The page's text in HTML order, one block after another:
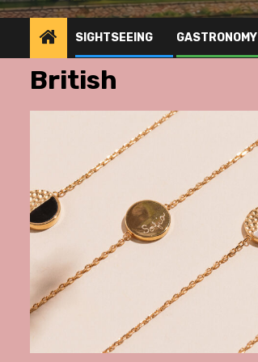
SIGHTSEEING GASTRONOMY
British